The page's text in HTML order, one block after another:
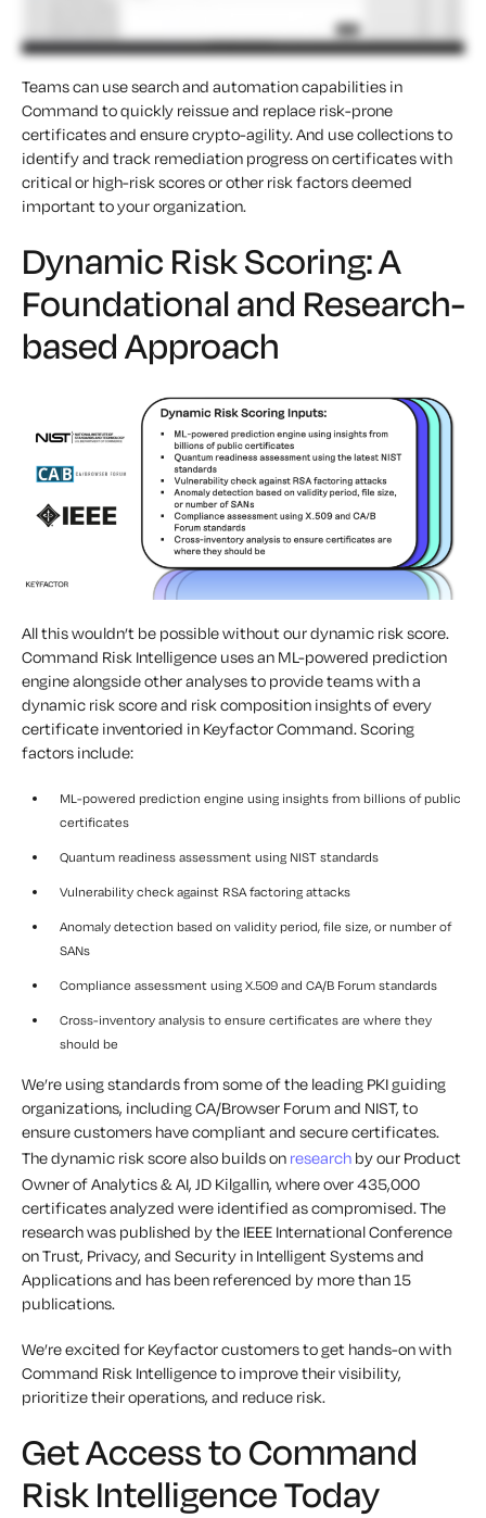
Teams can use search and automation capabilities in
Command to quickly reissue and replace risk-prone
certificates and ensure crypto-agility. And use collections to
identify and track remediation progress on certificates with
critical or high-risk scores or other risk factors deemed
important to your organization.
Dynamic Risk Scoring: A
Foundational and Research-
based Approach
All this wouldn’t be possible without our dynamic risk score.
Command Risk Intelligence uses an ML-powered prediction
engine alongside other analyses to provide teams with a
dynamic risk score and risk composition insights of every
certificate inventoried in Keyfactor Command. Scoring
factors include:
ML-powered prediction engine using insights from billions of public
certificates
Quantum readiness assessment using NIST standards
Vulnerability check against RSA factoring attacks
Anomaly detection based on validity period, file size, or number of
SANs
Compliance assessment using X.509 and CA/B Forum standards
Cross-inventory analysis to ensure certificates are where they
should be
We’re using standards from some of the leading PKI guiding
organizations, including CA/Browser Forum and NIST, to
ensure customers have compliant and secure certificates.
The dynamic risk score also builds on research by our Product
Owner of Analytics & AI, JD Kilgallin, where over 435,000
certificates analyzed were identified as compromised. The
research was published by the IEEE International Conference
on Trust, Privacy, and Security in Intelligent Systems and
Applications and has been referenced by more than 15
publications.
We’re excited for Keyfactor customers to get hands-on with
Command Risk Intelligence to improve their visibility,
prioritize their operations, and reduce risk.
Get Access to Command
Risk Intelligence Today